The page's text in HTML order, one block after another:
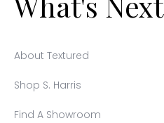
About Textured
Shop S. Harris
Find A Showroom